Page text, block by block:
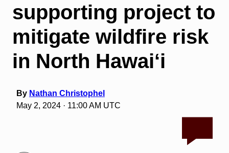
supporting project to
mitigate wildfire risk
in North Hawai‘i
By Nathan Christophel
May 2, 2024 · 11:00 AM UTC